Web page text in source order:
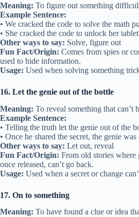
Meaning: To figure out something
Example Sentence:
• We cracked the code to solve the math
• She cracked the code to unlock her
Other ways to say: Solve, figure out
Fun Fact/Origin: Comes from spies or
used to hide information.
Usage: Used when solving something
16. Let the genie out of the bottle
Meaning: To reveal something that can’t
Example Sentence:
• Telling the truth let the genie out of the
• Once he shared the secret, the genie
Other ways to say: Let out, reveal
Fun Fact/Origin: From old stories where
once released, can’t go back.
Usage: Used when a secret or change
17. On to something
Meaning: To have found a clue or idea